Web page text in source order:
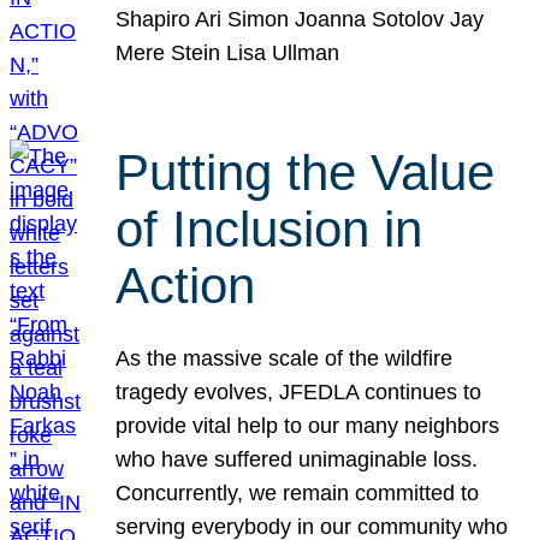
Shapiro Ari Simon Joanna Sotolov Jay
Mere Stein Lisa Ullman
Putting the Value
of Inclusion in
Action
As the massive scale of the wildfire
tragedy evolves, JFEDLA continues to
provide vital help to our many neighbors
who have suffered unimaginable loss.
Concurrently, we remain committed to
serving everybody in our community who